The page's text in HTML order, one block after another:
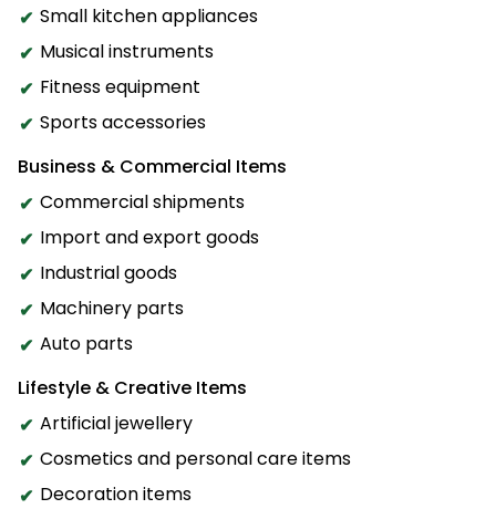
Small kitchen appliances
Musical instruments
Fitness equipment
Sports accessories
Business & Commercial Items
Commercial shipments
Import and export goods
Industrial goods
Machinery parts
Auto parts
Lifestyle & Creative Items
Artificial jewellery
Cosmetics and personal care items
Decoration items